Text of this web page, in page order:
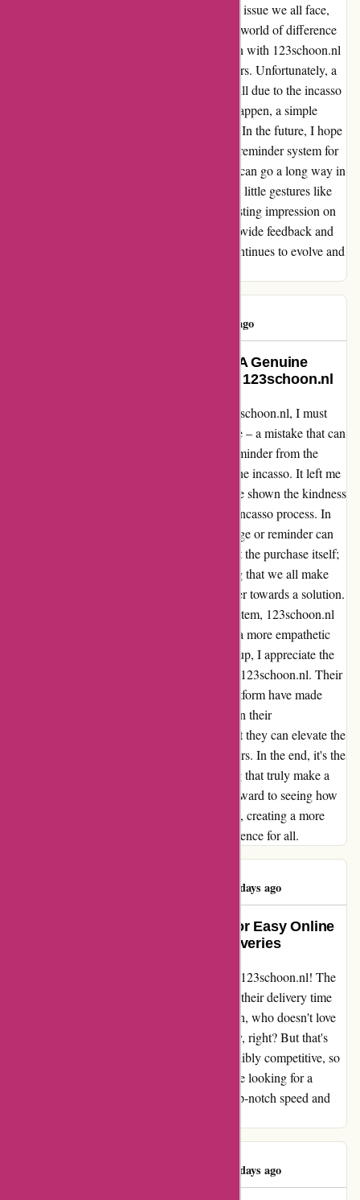
Struggling to keep track of bills is a common issue we all face,
but the handling of forgetfulness can make a world of difference
in customer experience. My recent interaction with 123schoon.nl
highlighted the importance of gentle reminders. Unfortunately, a
missed payment led to an unexpected extra bill due to the incasso
process. While I understand that oversights happen, a simple
reminder could have prevented this situation. In the future, I hope
that 123schoon.nl considers implementing a reminder system for
their customers, as this small act of kindness can go a long way in
fostering goodwill and understanding. It's the little gestures like
these that set businesses apart and create a lasting impression on
customers. I appreciate the opportunity to provide feedback and
look forward to seeing how 123schoon.nl continues to evolve and
129 days ago
Kindness and Reminder Matters: A Genuine
Reflection on my Experience with 123schoon.nl
Reflecting on my recent experience with 123schoon.nl, I must
say that while I forgot to pay for my purchase – a mistake that can
happen to anyone – the lack of a payment reminder from the
company resulted in an unwanted bill from the incasso. It left me
feeling a bit disappointed, as other shops have shown the kindness
of sending reminders before resorting to the incasso process. In
the fast-paced world we live in, a simple nudge or reminder can
make a world of difference. It's not just about the purchase itself;
it's about the human touch, the understanding that we all make
mistakes, and the willingness to work together towards a solution.
I believe that by incorporating a reminder system, 123schoon.nl
can enhance customer experience and foster a more empathetic
relationship with its clients. Despite this hiccup, I appreciate the
quality of products and services provided by 123schoon.nl. Their
wide range of offerings and user-friendly platform have made
shopping a breeze. With a small adjustment in their
communication approach, I am confident that they can elevate the
overall shopping experience for their customers. In the end, it's the
small gestures of kindness and understanding that truly make a
difference in customer satisfaction. I look forward to seeing how
123schoon.nl continues to grow and improve, creating a more
seamless and compassionate shopping experience for all.
489 days ago
123schoon.nl: A Game-Changer for Easy Online
Shopping and Lightning-Fast Deliveries
I can't stop raving about my experience with 123schoon.nl! The
online purchase was an absolute breeze, and their delivery time
was faster than I could have imagined. I mean, who doesn't love
getting their hands on their purchases quickly, right? But that's
not even the best part – their prices are incredibly competitive, so
I felt like I was winning on all fronts. If you're looking for a
seamless online shopping experience with top-notch speed and
489 days ago